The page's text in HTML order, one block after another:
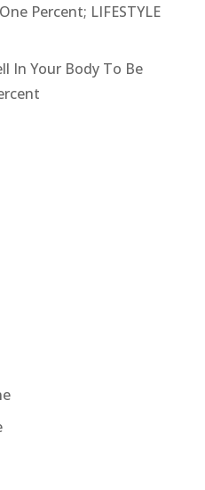
Percent; LIFESTYLE
In Your Body To Be